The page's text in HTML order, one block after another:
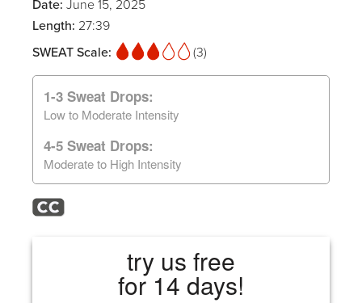
Date: June 15, 2025
Length: 27:39
SWEAT Scale:
(3)
1-3 Sweat Drops:
Low to Moderate Intensity
4-5 Sweat Drops:
Moderate to High Intensity
try us free
for 14 days!